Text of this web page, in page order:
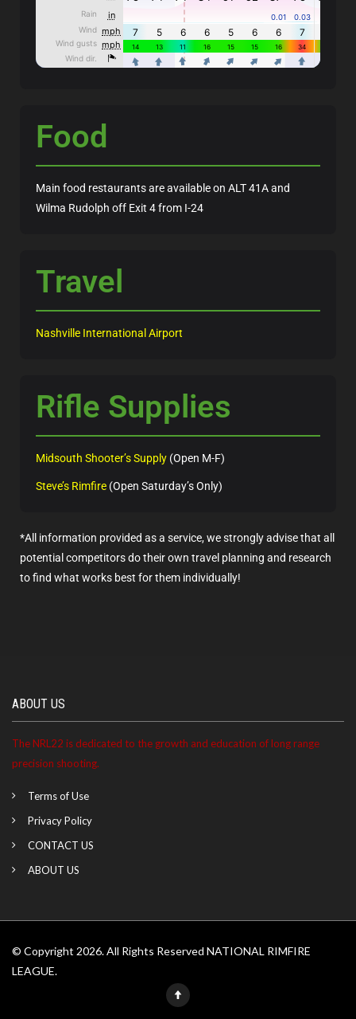
Food
Main food restaurants are available on ALT 41A and
Wilma Rudolph off Exit 4 from I-24
Travel
Nashville International Airport
Rifle Supplies
Midsouth Shooter’s Supply (Open M-F)
Steve’s Rimfire (Open Saturday’s Only)
*All information provided as a service, we strongly advise that all
potential competitors do their own travel planning and research
to find what works best for them individually!
ABOUT US
The NRL22 is dedicated to the growth and education of long range
precision shooting.
Terms of Use
Privacy Policy
CONTACT US
ABOUT US
© Copyright 2026. All Rights Reserved NATIONAL RIMFIRE
LEAGUE.